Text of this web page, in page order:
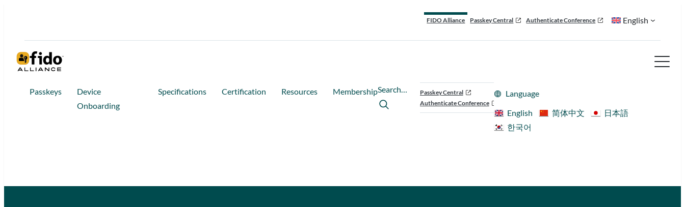
FIDO Alliance Passkey Central Authenticate Conference English
Passkeys
Device
Onboarding
Specifications Certification Resources MembershipSearch…
Passkey Central
Authenticate Conference
Language
English
简体中文
日本語
한국어